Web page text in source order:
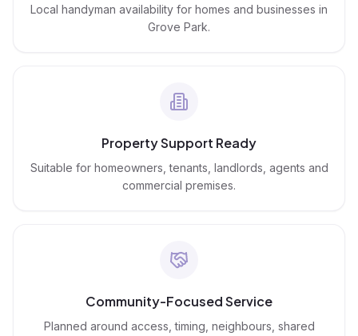
Local handyman availability for homes and businesses in
Grove Park.
Property Support Ready
Suitable for homeowners, tenants, landlords, agents and
commercial premises.
Community-Focused Service
Planned around access, timing, neighbours, shared